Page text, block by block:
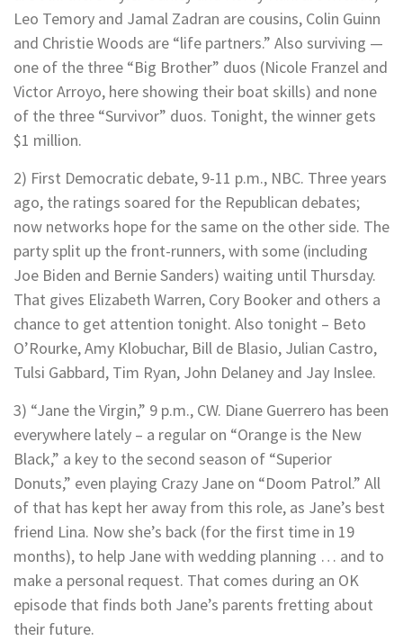
Leo Temory and Jamal Zadran are cousins, Colin Guinn
and Christie Woods are “life partners.” Also surviving —
one of the three “Big Brother” duos (Nicole Franzel and
Victor Arroyo, here showing their boat skills) and none
of the three “Survivor” duos. Tonight, the winner gets
$1 million.
2) First Democratic debate, 9-11 p.m., NBC. Three years
ago, the ratings soared for the Republican debates;
now networks hope for the same on the other side. The
party split up the front-runners, with some (including
Joe Biden and Bernie Sanders) waiting until Thursday.
That gives Elizabeth Warren, Cory Booker and others a
chance to get attention tonight. Also tonight – Beto
O’Rourke, Amy Klobuchar, Bill de Blasio, Julian Castro,
Tulsi Gabbard, Tim Ryan, John Delaney and Jay Inslee.
3) “Jane the Virgin,” 9 p.m., CW. Diane Guerrero has been
everywhere lately – a regular on “Orange is the New
Black,” a key to the second season of “Superior
Donuts,” even playing Crazy Jane on “Doom Patrol.” All
of that has kept her away from this role, as Jane’s best
friend Lina. Now she’s back (for the first time in 19
months), to help Jane with wedding planning … and to
make a personal request. That comes during an OK
episode that finds both Jane’s parents fretting about
their future.